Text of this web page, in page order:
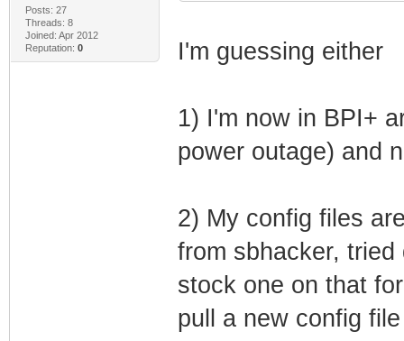
lTkUt2vk'
(4) Time
(6) Domain
66.75.164.90
(7) Log
(51) Lease
(58) T1
(59) T2
Lease is
Posts: 27
Threads: 8
Joined: Apr 2012
Reputation: 0 I'm guessing either
1) I'm now in BPI+
power outage) and
2) My config files
from sbhacker,
stock one on that
pull a new config